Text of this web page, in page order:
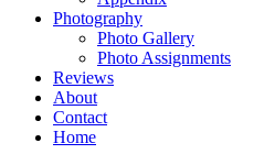
Photography
Photo Gallery
Photo Assignments
Reviews
About
Contact
Home